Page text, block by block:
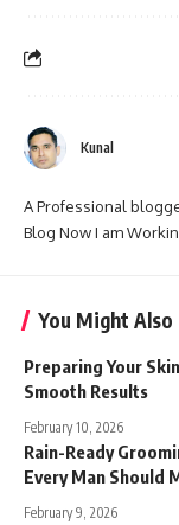
Kunal
A Professional
Blog Now I am
You Might Also
Preparing Your
Smooth Results
February 10, 2026
Rain-Ready
Every Man Should
February 9, 2026